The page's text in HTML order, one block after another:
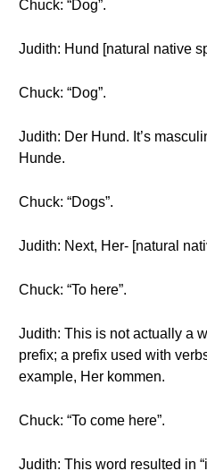
Chuck: “Dog”.
Judith: Hund [natural native
Chuck: “Dog”.
Judith: Der Hund. It’s
Hunde.
Chuck: “Dogs”.
Judith: Next, Her- [natural
Chuck: “To here”.
Judith: This is not actually a
prefix; a prefix used with
example, Her kommen.
Chuck: “To come here”.
Judith: This word resulted in